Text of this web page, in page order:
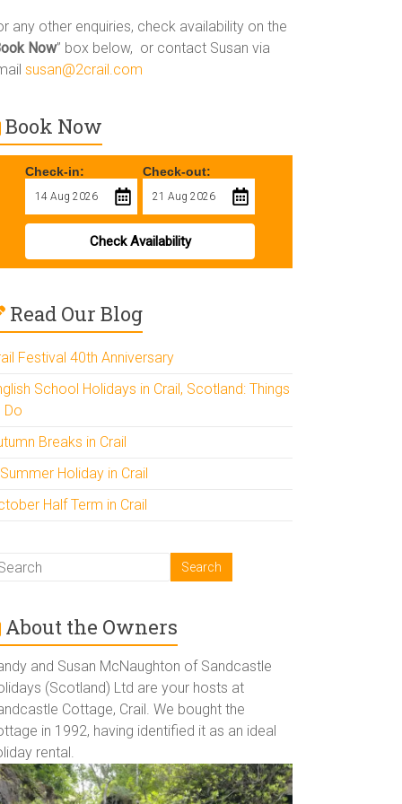
any other enquiries, check availability on the
Now” box below, or contact Susan via
susan@2crail.com
Book Now
Check-in: Check-out:
Check Availability
Read Our Blog
Festival 40th Anniversary
School Holidays in Crail, Scotland: Things
Do
Breaks in Crail
Holiday in Crail
Half Term in Crail
About the Owners
and Susan McNaughton of Sandcastle
(Scotland) Ltd are your hosts at
Cottage, Crail. We bought the
in 1992, having identified it as an ideal
rental.